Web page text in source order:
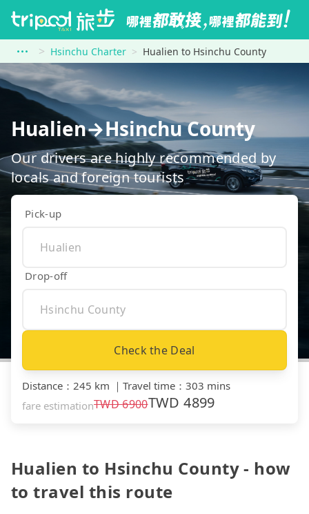
Hsinchu Charter Hualien to Hsinchu County
Hualien→Hsinchu County
Our drivers are highly recommended by
locals and foreign tourists
Pick-up
Drop-off
Check the Deal
Distance ： 245 km ｜ Travel time ： 303 mins
fare estimationTWD6900TWD4899
Hualien to Hsinchu County - how
to travel this route